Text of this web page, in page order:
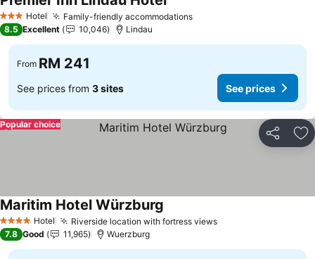
3 StarsHotel Family-friendly accommodationsSee prices
See prices
8.5 Excellent 10,046 Lindau
From RM 241
See prices from 3 sites See prices
Share
Popular choice
4 Stars Hotel Riverside location with fortress viewsSee prices
Maritim Hotel Würzburg
7.8 Good 11,965 Wuerzburg